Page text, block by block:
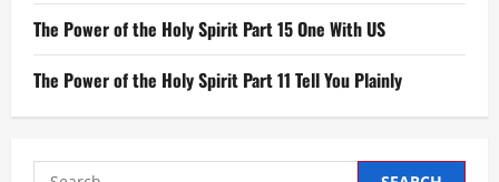
The Power of the Holy Spirit Part 15 One With US
The Power of the Holy Spirit Part 11 Tell You Plainly
Search